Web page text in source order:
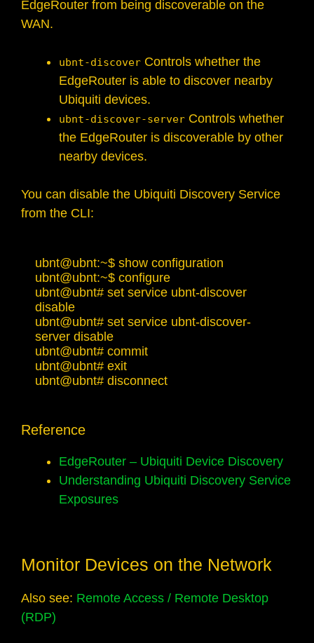
EdgeRouter from being discoverable on the
WAN.
ubnt-discover Controls whether the
EdgeRouter is able to discover nearby
Ubiquiti devices.
ubnt-discover-server Controls whether
the EdgeRouter is discoverable by other
nearby devices.
You can disable the Ubiquiti Discovery Service
from the CLI:
ubnt@ubnt:~$ show configuration
ubnt@ubnt:~$ configure
ubnt@ubnt# set service ubnt-discover
disable
ubnt@ubnt# set service ubnt-discover-
server disable
ubnt@ubnt# commit
ubnt@ubnt# exit
ubnt@ubnt# disconnect
Reference
EdgeRouter – Ubiquiti Device Discovery
Understanding Ubiquiti Discovery Service
Exposures
Monitor Devices on the Network
Also see: Remote Access / Remote Desktop
(RDP)